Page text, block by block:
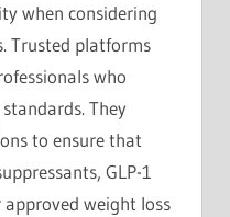
when considering
Trusted platforms
who
They
to ensure that
GLP-1
weight loss